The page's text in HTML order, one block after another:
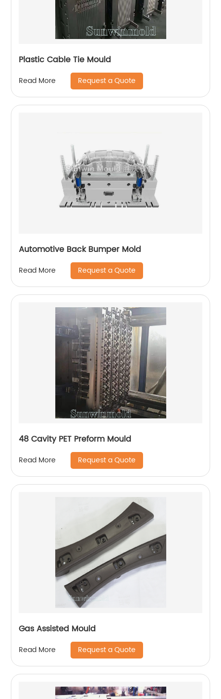
Plastic Cable Tie Mould
Read More Request a Quote
Automotive Back Bumper Mold
Read More Request a Quote
48 Cavity PET Preform Mould
Read More Request a Quote
Gas Assisted Mould
Read More Request a Quote